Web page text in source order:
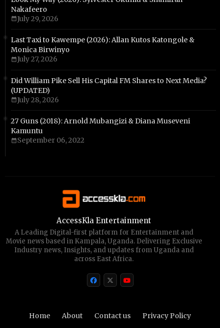
Nakafeero
July 29, 2026
Last Taxi to Kawempe (2026): Allan Kutos Katongole &
Monica Birwinyo
July 27, 2026
Did William Pike Sell His Capital FM Shares to Next Media?
(UPDATED)
July 28, 2026
27 Guns (2018): Arnold Mubangizi & Diana Museveni
Kamuntu
September 06, 2022
AccessKla Entertainment
A Leading Digital-first platform for Entertainment and
Movie news based in Kampala, Uganda. Delivering Exclusive
Industry news, Insights, and updates from Uganda and
across East Africa.
Home About Contact us Privacy Policy